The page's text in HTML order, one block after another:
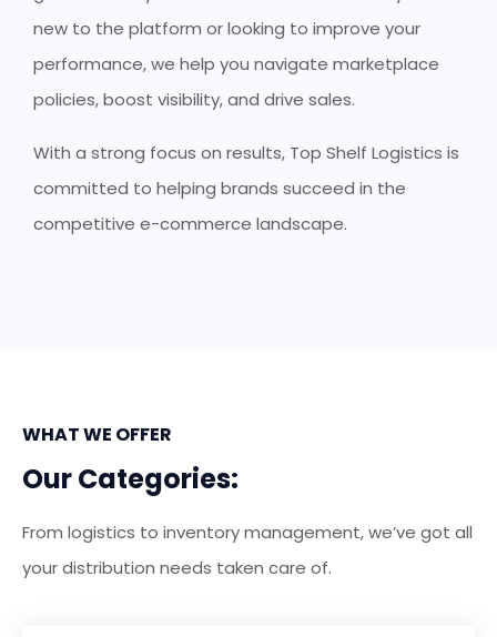
new to the platform or looking to improve your
performance, we help you navigate marketplace
policies, boost visibility, and drive sales.
With a strong focus on results, Top Shelf Logistics is
committed to helping brands succeed in the
competitive e-commerce landscape.
WHAT WE OFFER
Our Categories:
From logistics to inventory management, we’ve got all
your distribution needs taken care of.